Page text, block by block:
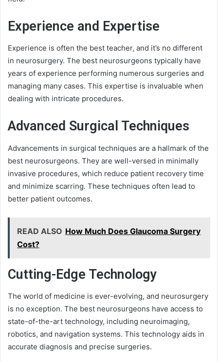
Experience and Expertise
Experience is often the best teacher, and it’s no different
in neurosurgery. The best neurosurgeons typically have
years of experience performing numerous surgeries and
managing many cases. This expertise is invaluable when
dealing with intricate procedures.
Advanced Surgical Techniques
Advancements in surgical techniques are a hallmark of the
best neurosurgeons. They are well-versed in minimally
invasive procedures, which reduce patient recovery time
and minimize scarring. These techniques often lead to
better patient outcomes.
READ ALSO How Much Does Glaucoma Surgery
Cost?
Cutting-Edge Technology
The world of medicine is ever-evolving, and neurosurgery
is no exception. The best neurosurgeons have access to
state-of-the-art technology, including neuroimaging,
robotics, and navigation systems. This technology aids in
accurate diagnosis and precise surgeries.